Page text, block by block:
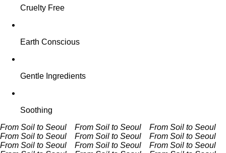
Cruelty Free
Earth Conscious
Gentle Ingredients
Soothing
From Soil to Seoul From Soil to Seoul From Soil to Seoul
From Soil to Seoul From Soil to Seoul From Soil to Seoul
From Soil to Seoul From Soil to Seoul From Soil to Seoul